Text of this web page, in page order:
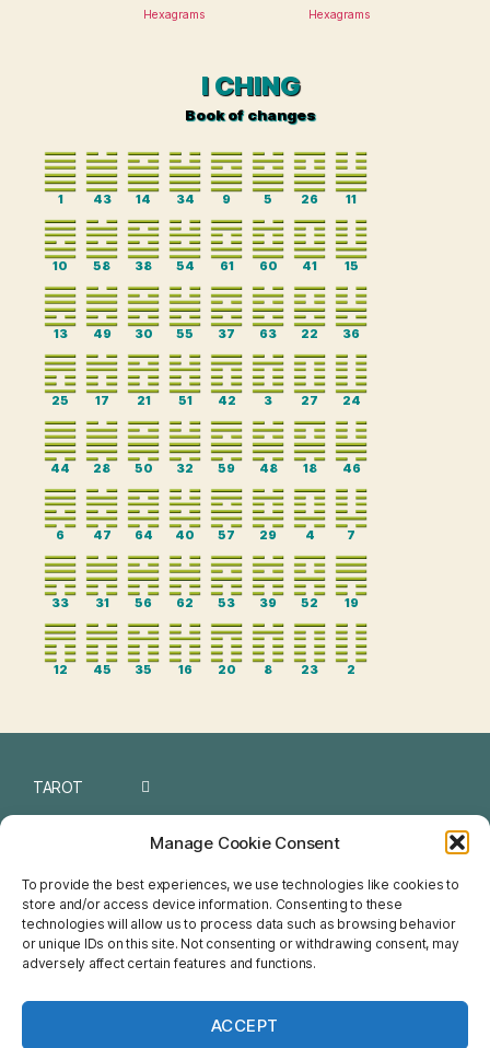
Manage Cookie Consent
To provide the best experiences, we use technologies like cookies to
store and/or access device information. Consenting to these
technologies will allow us to process data such as browsing behavior
or unique IDs on this site. Not consenting or withdrawing consent, may
adversely affect certain features and functions.
ACCEPT
Hexagrams
Hexagrams
I CHING
Book of changes
1 43 14 34 9 5 26 11
10 58 38 54 61 60 41 15
13 49 30 55 37 63 22 36
25 17 21 51 42 3 27 24
44 28 50 32 59 48 18 46
6 47 64 40 57 29 4 7
33 31 56 62 53 39 52 19
12 45 35 16 20 8 23 2
TAROT
CHINESE
FENG SHUI
HOROSCOPE